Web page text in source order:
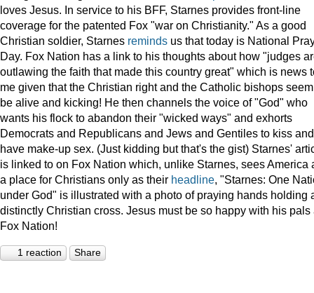
loves Jesus. In service to his BFF, Starnes provides front-line
coverage for the patented Fox "war on Christianity." As a good
Christian soldier, Starnes reminds us that today is National
Day. Fox Nation has a link to his thoughts about how "judges
outlawing the faith that made this country great" which is news
me given that the Christian right and the Catholic bishops
be alive and kicking! He then channels the voice of "God" who
wants his flock to abandon their "wicked ways" and exhorts
Democrats and Republicans and Jews and Gentiles to kiss and
have make-up sex. (Just kidding but that's the gist) Starnes'
is linked to on Fox Nation which, unlike Starnes, sees America
a place for Christians only as their headline, "Starnes: One
under God" is illustrated with a photo of praying hands holding
distinctly Christian cross. Jesus must be so happy with his pals
Fox Nation!
1 reaction Share